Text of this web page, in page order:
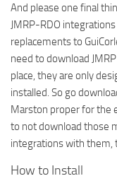
And please one final
JMRP-RDO
replacements to
need to download
place, they are only
installed. So go
Marston proper for the
to not download those
integrations with them,
How to Install